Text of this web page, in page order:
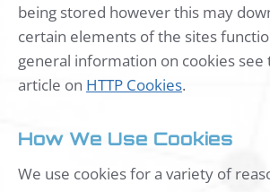
being stored however this may
certain elements of the sites
general information on cookies see
article on HTTP Cookies.
How We Use Cookies
We use cookies for a variety of